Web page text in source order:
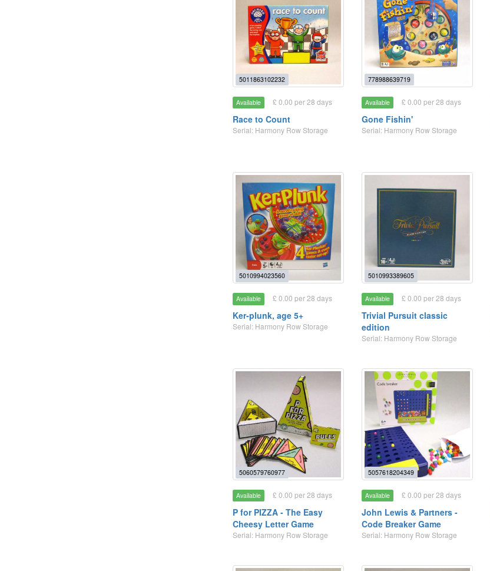
5011863102232
Available £ 0.00 per 28 days
Race to Count
Serial: Harmony Row Storage
778988639719
Available £ 0.00 per 28 days
Gone Fishin'
Serial: Harmony Row Storage
5010994023560
Available £ 0.00 per 28 days
Ker-plunk, age 5+
Serial: Harmony Row Storage
5010993389605
Available £ 0.00 per 28 days
Trivial Pursuit classic
edition
Serial: Harmony Row Storage
5060579760977
Available £ 0.00 per 28 days
P for PIZZA - The Easy
Cheesy Letter Game
Serial: Harmony Row Storage
5057618204349
Available £ 0.00 per 28 days
John Lewis & Partners -
Code Breaker Game
Serial: Harmony Row Storage